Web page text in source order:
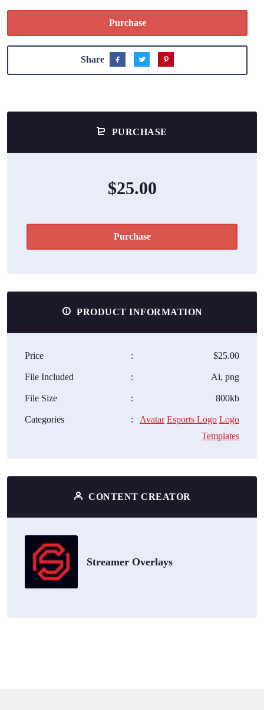
Purchase
Share
PURCHASE
$25.00
Purchase
PRODUCT INFORMATION
Price : $25.00
File Included : Ai, png
File Size : 800kb
Categories : Avatar Esports Logo Logo
Templates
CONTENT CREATOR
Streamer Overlays